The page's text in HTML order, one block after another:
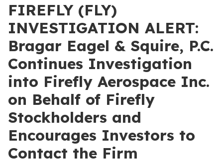
FIREFLY (FLY)
INVESTIGATION ALERT:
Bragar Eagel & Squire, P.C.
Continues Investigation
into Firefly Aerospace Inc.
on Behalf of Firefly
Stockholders and
Encourages Investors to
Contact the Firm